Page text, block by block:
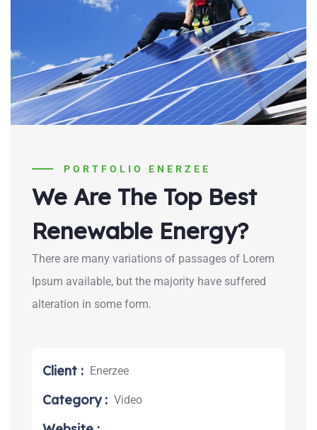
Search:
PORTFOLIO ENERZEE
We Are The Top Best
Renewable Energy?
There are many variations of passages of Lorem
Ipsum available, but the majority have suffered
alteration in some form.
Client : Enerzee
Category : Video